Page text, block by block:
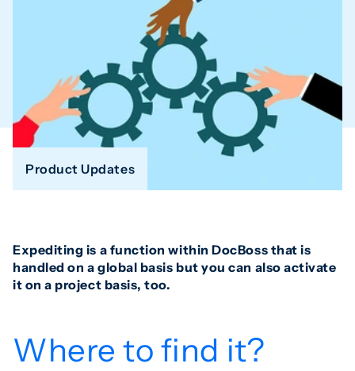
Product Updates
Expediting is a function within DocBoss that is
handled on a global basis but you can also activate
it on a project basis, too.
Where to find it?